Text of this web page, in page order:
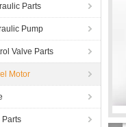
Parts
Pump
Valve Parts
Motor
Parts